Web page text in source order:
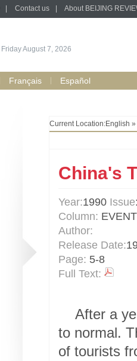
Contact us About BEIJING
Friday August 7, 2026
Français Español
Current Location:English »
China's
Year:1990 Issue
Column:
Author:
Release Date:
Page: 5-8
Full Text:
After a
to normal.
of tourists